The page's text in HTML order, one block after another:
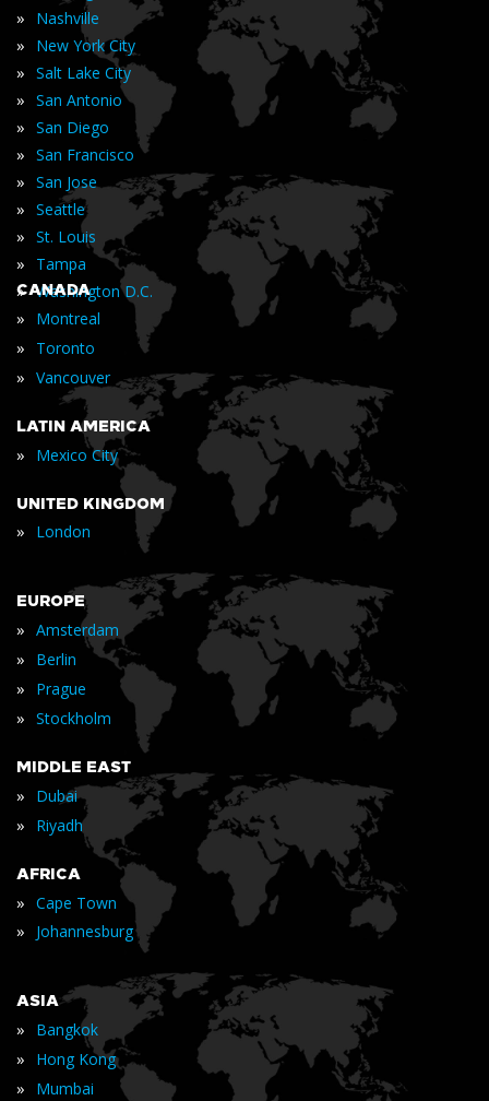
» Nashville
» New York City
» Salt Lake City
» San Antonio
» San Diego
» San Francisco
» San Jose
» Seattle
» St. Louis
» Tampa
» Washington D.C.
CANADA
» Montreal
» Toronto
» Vancouver
LATIN AMERICA
» Mexico City
UNITED KINGDOM
» London
EUROPE
» Amsterdam
» Berlin
» Prague
» Stockholm
MIDDLE EAST
» Dubai
» Riyadh
AFRICA
» Cape Town
» Johannesburg
ASIA
» Bangkok
» Hong Kong
» Mumbai